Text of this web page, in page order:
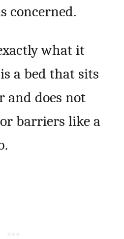
concerned.
what it
a bed that sits
and does not
barriers like a